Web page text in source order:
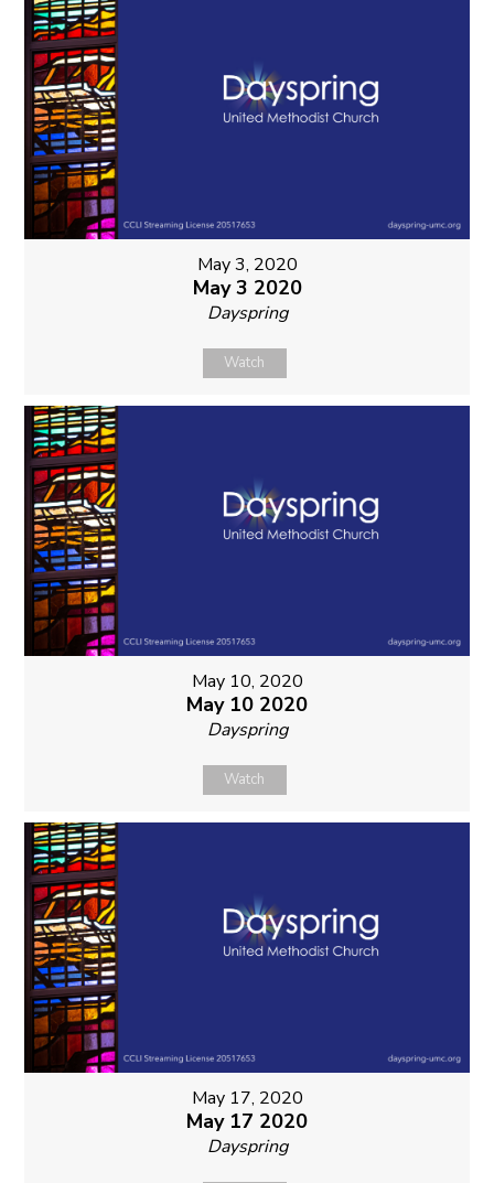
May 3, 2020
May 3 2020
Dayspring
Watch
May 10, 2020
May 10 2020
Dayspring
Watch
May 17, 2020
May 17 2020
Dayspring